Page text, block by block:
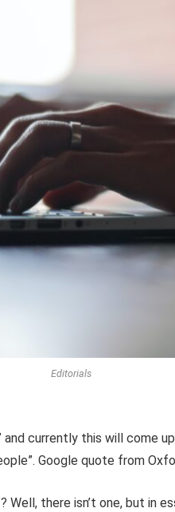
Editorials
currently this will come
Google quote from
Well, there isn’t one, but in